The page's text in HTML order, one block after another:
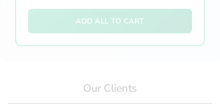
ADD ALL TO CART
Our Clients